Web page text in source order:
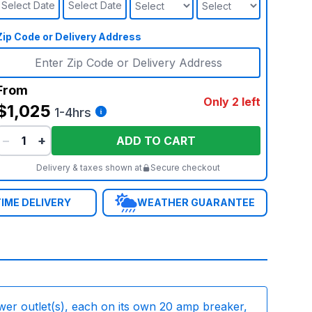
Select Date
Select Date
Code or Delivery Address
1-4hrs
Only 2 left
− + ADD TO CART
Delivery & taxes shown at Secure checkout
DELIVERY WEATHER GUARANTEE
outlet(s), each on its own 20 amp breaker,